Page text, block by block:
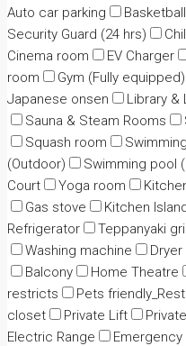
Auto car parking
Security Guard (24 hrs)
Cinema room
EV Charger
room
Gym (Fully equipped)
Japanese onsen
Library &
Sauna & Steam Rooms
Squash room
(Outdoor)
Swimming pool
Court
Yoga room
Gas stove
Kitchen
Refrigerator
Teppanyaki
Washing machine
Balcony
Home Theatre
restricts
Pets
closet
Private Lift
Electric Range
Emergency